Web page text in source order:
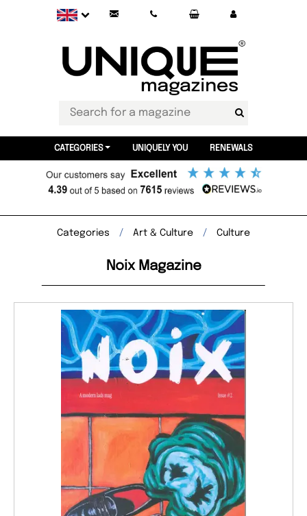
CATEGORIES UNIQUELY YOU RENEWALS
Categories Art & Culture Culture
Noix Magazine